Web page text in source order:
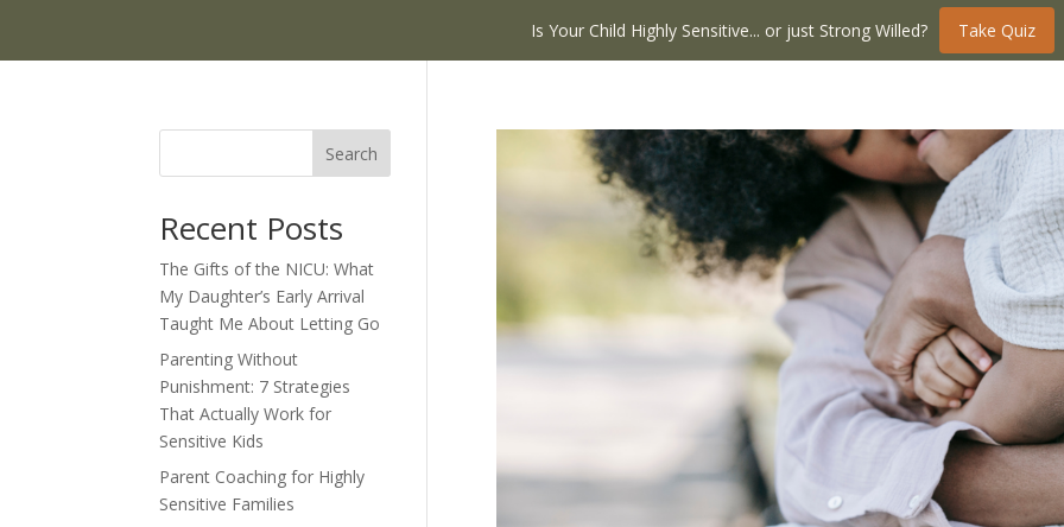
Is Your Child Highly Sensitive... or just Strong Willed? Take Quiz
Search
Recent Posts
The Gifts of the NICU: What
My Daughter’s Early Arrival
Taught Me About Letting Go
Parenting Without
Punishment: 7 Strategies
That Actually Work for
Sensitive Kids
Parent Coaching for Highly
Sensitive Families